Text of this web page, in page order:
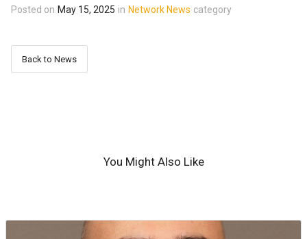
Posted on May 15, 2025 in Network News category
Back to News
You Might Also Like